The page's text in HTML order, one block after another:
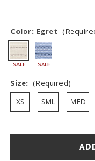
Color: Egret
SALE SALE
Size: (Required)
XS SML MED
Hurry